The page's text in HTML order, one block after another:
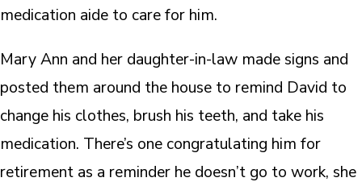
medication aide to care for him.
Mary Ann and her daughter-in-law made signs and
posted them around the house to remind David to
change his clothes, brush his teeth, and take his
medication. There’s one congratulating him for
retirement as a reminder he doesn’t go to work, she